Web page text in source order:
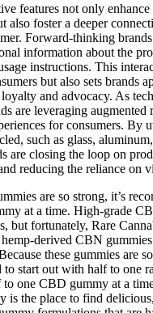
features not only
also foster a deeper
Forward-thinking
information about the
instructions. This
but also sets brands
and advocacy. As
are leveraging
for consumers. By
such as glass,
are closing the loop on
reducing the reliance on
are so strong, it’s
at a time. High-grade
but fortunately, Rare
derived CBN gummies
these gummies are
to start out with half to one
to one CBD gummy at a
is the place to find